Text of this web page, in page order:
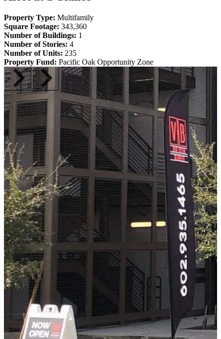
Property Type: Multifamily
Square Footage: 343,360
Number of Buildings: 1
Number of Stories: 4
Number of Units: 235
Property Fund: Pacific Oak Opportunity Zone